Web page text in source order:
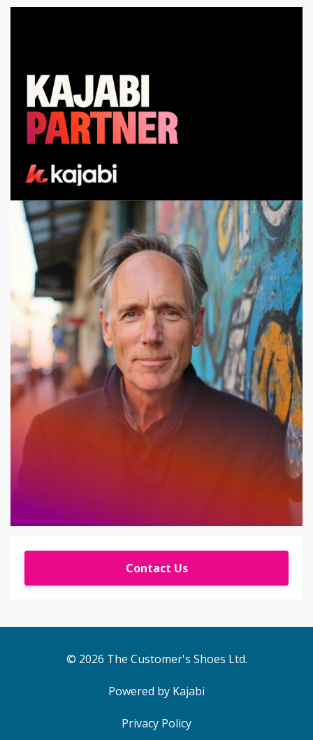
Contact Us
© 2026 The Customer's Shoes Ltd.
Powered by Kajabi
Privacy Policy